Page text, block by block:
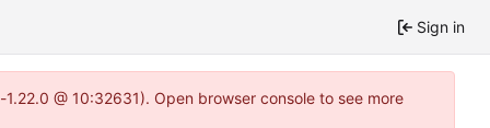
Sign in
@ 10:32631). Open browser console to see more